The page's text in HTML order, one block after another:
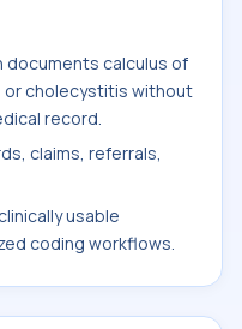
documents calculus of
cholecystitis without
record.
claims, referrals,
usable
coding workflows.